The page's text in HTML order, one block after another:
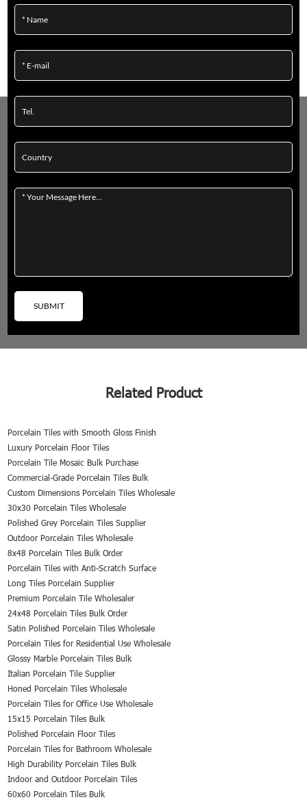
Related Product
Porcelain Tiles with Smooth Gloss Finish
Luxury Porcelain Floor Tiles
Porcelain Tile Mosaic Bulk Purchase
Commercial-Grade Porcelain Tiles Bulk
Custom Dimensions Porcelain Tiles Wholesale
30x30 Porcelain Tiles Wholesale
Polished Grey Porcelain Tiles Supplier
Outdoor Porcelain Tiles Wholesale
8x48 Porcelain Tiles Bulk Order
Porcelain Tiles with Anti-Scratch Surface
Long Tiles Porcelain Supplier
Premium Porcelain Tile Wholesaler
24x48 Porcelain Tiles Bulk Order
Satin Polished Porcelain Tiles Wholesale
Porcelain Tiles for Residential Use Wholesale
Glossy Marble Porcelain Tiles Bulk
Italian Porcelain Tile Supplier
Honed Porcelain Tiles Wholesale
Porcelain Tiles for Office Use Wholesale
15x15 Porcelain Tiles Bulk
Polished Porcelain Floor Tiles
Porcelain Tiles for Bathroom Wholesale
High Durability Porcelain Tiles Bulk
Indoor and Outdoor Porcelain Tiles
60x60 Porcelain Tiles Bulk